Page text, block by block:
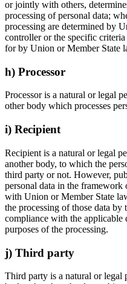
or jointly with others,
processing of personal data;
processing are determined by
controller or the specific
for by Union or Member State
h) Processor
Processor is a natural or legal
other body which processes
i) Recipient
Recipient is a natural or legal
another body, to which the
third party or not. However,
personal data in the
with Union or Member State
the processing of those data
compliance with the applicable
purposes of the processing.
j) Third party
Third party is a natural or legal